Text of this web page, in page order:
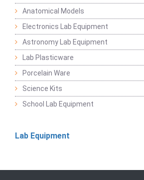
Anatomical Models
Electronics Lab Equipment
Astronomy Lab Equipment
Lab Plasticware
Porcelain Ware
Science Kits
School Lab Equipment
Lab Equipment